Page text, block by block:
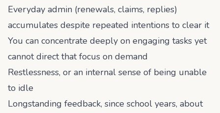
Everyday admin (renewals, claims, replies)
accumulates despite repeated intentions to clear it
You can concentrate deeply on engaging tasks yet
cannot direct that focus on demand
Restlessness, or an internal sense of being unable
to idle
Longstanding feedback, since school years, about